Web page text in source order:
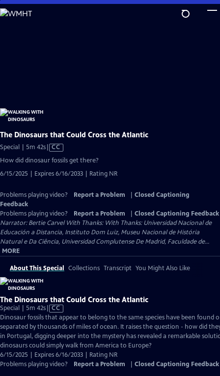
Skip
to
The Dinosaurs that Could Cross the Atlantic
Special | 5m 42sVideo
has
Captions
CC
How did dinosaur fossils get there?
6/15/2025 | Expires 6/16/2033 | Rating NR
Problems playing video? Report a Problem
Closed Captioning
Feedback
Problems playing video?
Report a Problem
Closed Captioning Feedback
Narrator: Bertie Carvel With Thanks: With Thanks: Universidad Nacional de
Educación a Distancia, Instituto Dom Luiz, Museu Nacional de História
Natural e Da Ciência, Universidad Complutense De Madrid, Faculdade de...
MORE
About This Special Collections Transcript You Might Also Like
The Dinosaurs that Could Cross the Atlantic
Special | 5m 42sVideo
has
Closed
Captions
CC
Dinosaur fossils that appear to belong to the same species have been found
separated by thousands of miles of ocean. It raises the question - how did
in Portugal, digging deeper into the mystery has revealed a remarkable
dinosaurs could simply walk from America to Europe?
6/15/2025 | Expires 6/16/2033 | Rating NR
Problems playing video?
Report a Problem Closed Captioning Feedback